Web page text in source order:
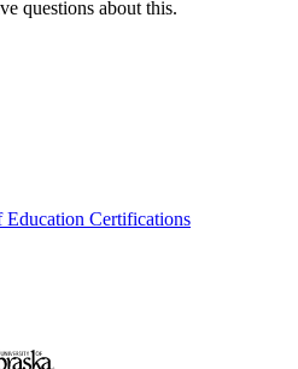
questions about this.
Education Certifications